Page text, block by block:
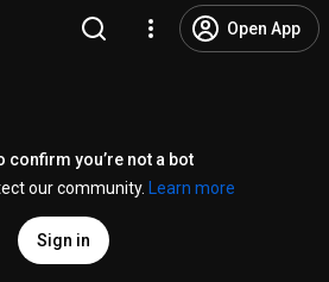
Open App
confirm you’re not a bot
our community.
Learn more
Sign in